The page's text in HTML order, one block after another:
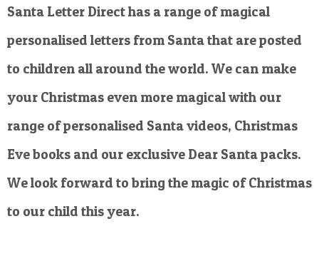
Santa Letter Direct has a range of magical
personalised letters from Santa that are posted
to children all around the world. We can make
your Christmas even more magical with our
range of personalised Santa videos, Christmas
Eve books and our exclusive Dear Santa packs.
We look forward to bring the magic of Christmas
to our child this year.